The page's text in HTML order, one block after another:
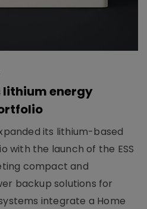
lithium energy
its lithium-based
with the launch of the ESS
compact and
backup solutions for
integrate a Home